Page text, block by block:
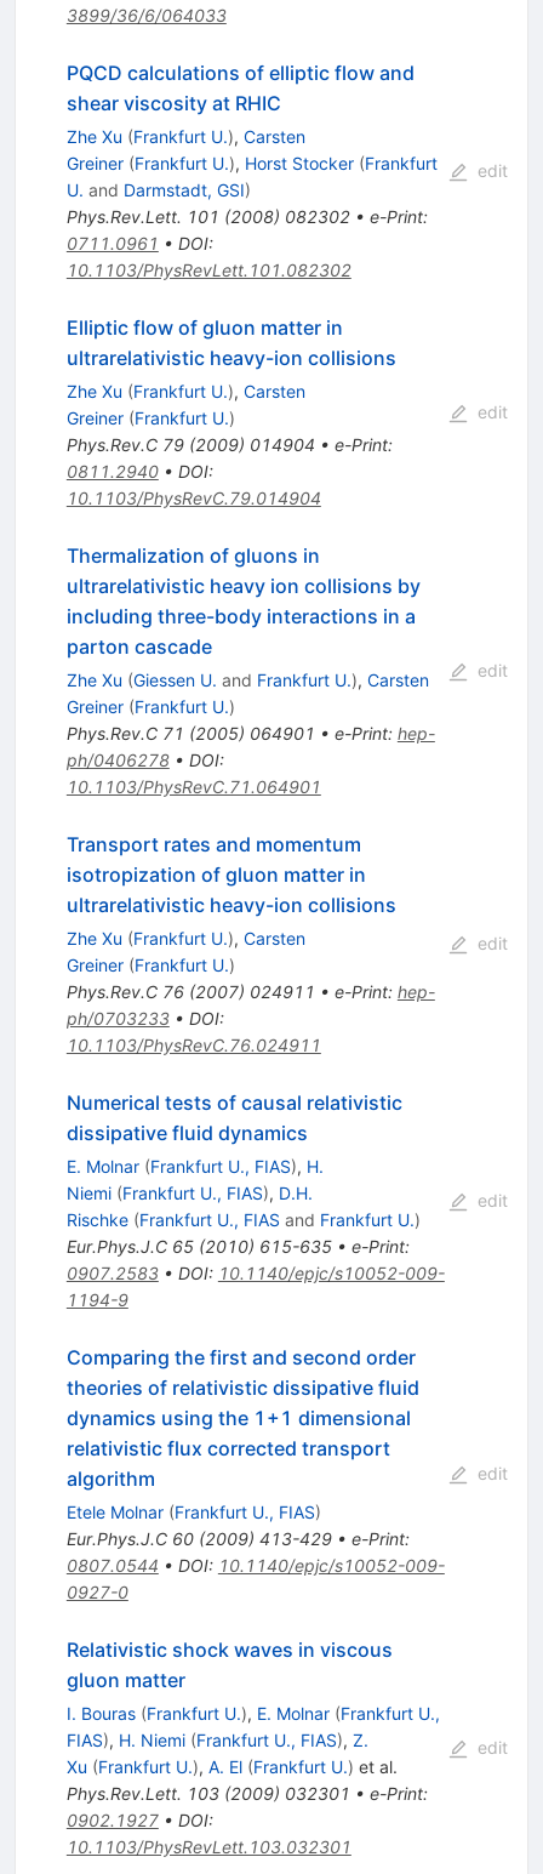
3899/36/6/064033
PQCD calculations of elliptic flow and
shear viscosity at RHIC
Zhe Xu (Frankfurt U.), Carsten
Greiner (Frankfurt U.), Horst Stocker (Frankfurt
U. and Darmstadt, GSI)
Phys.Rev.Lett. 101 (2008) 082302• e-Print:
0711.0961 • DOI:
10.1103/PhysRevLett.101.082302
edit
Elliptic flow of gluon matter in
ultrarelativistic heavy-ion collisions
Zhe Xu (Frankfurt U.), Carsten
Greiner (Frankfurt U.)
Phys.Rev.C 79(2009) 014904 • e-Print:
0811.2940• DOI:
10.1103/PhysRevC.79.014904
edit
Thermalization of gluons in
ultrarelativistic heavy ion collisions by
including three-body interactions in a
parton cascade
Zhe Xu (Giessen U. and Frankfurt U.), Carsten
Greiner (Frankfurt U.)
Phys.Rev.C 71 (2005) 064901 • e-Print: hep-
ph/0406278• DOI:
10.1103/PhysRevC.71.064901
edit
Transport rates and momentum
isotropization of gluon matter in
ultrarelativistic heavy-ion collisions
Zhe Xu (Frankfurt U.), Carsten
Greiner (Frankfurt U.)
Phys.Rev.C 76(2007) 024911 • e-Print: hep-
ph/0703233• DOI:
10.1103/PhysRevC.76.024911
edit
Numerical tests of causal relativistic
dissipative fluid dynamics
E. Molnar (Frankfurt U., FIAS), H.
Niemi (Frankfurt U., FIAS), D.H.
Rischke (Frankfurt U., FIAS and Frankfurt U.)
Eur.Phys.J.C 65(2010) 615-635• e-Print:
0907.2583• DOI: 10.1140/epjc/s10052-009-
1194-9
edit
Comparing the first and second order
theories of relativistic dissipative fluid
dynamics using the 1+1 dimensional
relativistic flux corrected transport
algorithm
Etele Molnar (Frankfurt U., FIAS)
Eur.Phys.J.C 60(2009) 413-429• e-Print:
0807.0544 • DOI: 10.1140/epjc/s10052-009-
0927-0
edit
Relativistic shock waves in viscous
gluon matter
I. Bouras (Frankfurt U.), E. Molnar (Frankfurt U.,
FIAS), H. Niemi (Frankfurt U., FIAS), Z.
Xu (Frankfurt U.), A. El (Frankfurt U.) et al.
Phys.Rev.Lett. 103(2009) 032301 • e-Print:
0902.1927• DOI:
10.1103/PhysRevLett.103.032301
edit